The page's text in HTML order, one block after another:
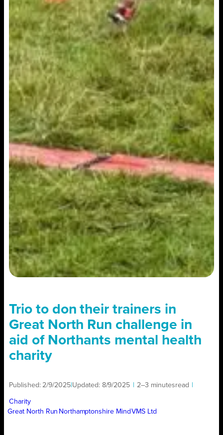
Trio to don their trainers in
Great North Run challenge in
aid of Northants mental health
charity
Published: 2/9/2025 Updated: 8/9/2025 2–3 minutesread
Charity
Great North Run Northamptonshire Mind VMS Ltd